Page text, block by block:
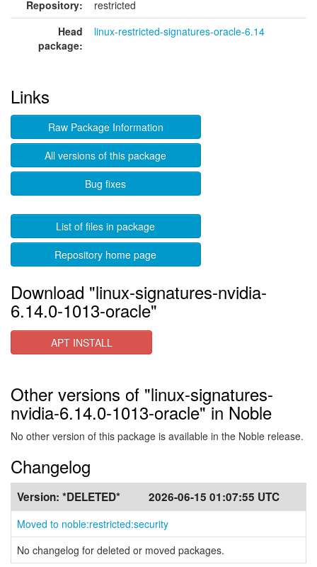
Repository:
restricted
Head
package:
linux-restricted-signatures-oracle-6.14
Links
Raw Package Information
All versions of this package
Bug fixes
List of files in package
Repository home page
Download "linux-signatures-nvidia-
6.14.0-1013-oracle"
APT INSTALL
Other versions of "linux-signatures-
nvidia-6.14.0-1013-oracle" in Noble
No other version of this package is available in the Noble release.
Changelog
Version: *DELETED* 2026-06-15 01:07:55 UTC
Moved to noble:restricted:security
No changelog for deleted or moved packages.